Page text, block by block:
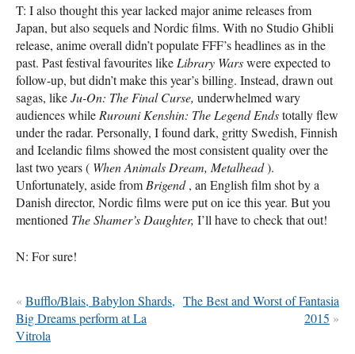
T: I also thought this year lacked major anime releases from
Japan, but also sequels and Nordic films. With no Studio Ghibli
release, anime overall didn’t populateFFF’s headlines as in the
past. Past festival favourites like Library Warswere expected to
follow-up, but didn’t make this year’s billing. Instead, drawn out
sagas, likeJu-On: The Final Curse, underwhelmed wary
audiences while Rurouni Kenshin: The Legend Endstotally flew
under the radar. Personally, I found dark, gritty Swedish, Finnish
and Icelandic films showed the most consistent quality over the
last two years ( When Animals Dream, Metalhead).
Unfortunately, aside from Brigend, an English film shot by a
Danish director, Nordic films were put on ice this year. But you
mentioned The Shamer’s Daughter, I’ll have to check that out!
N: For sure!
The Best and Worst of Fantasia
2015 »
«Bufflo/Blais, Babylon Shards,
Big Dreams perform at La
Vitrola